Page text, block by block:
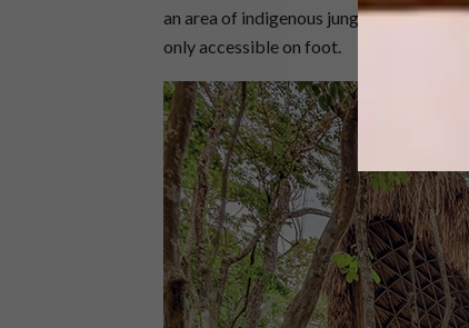
an area of indigenous jungle, the temple
only accessible on foot.